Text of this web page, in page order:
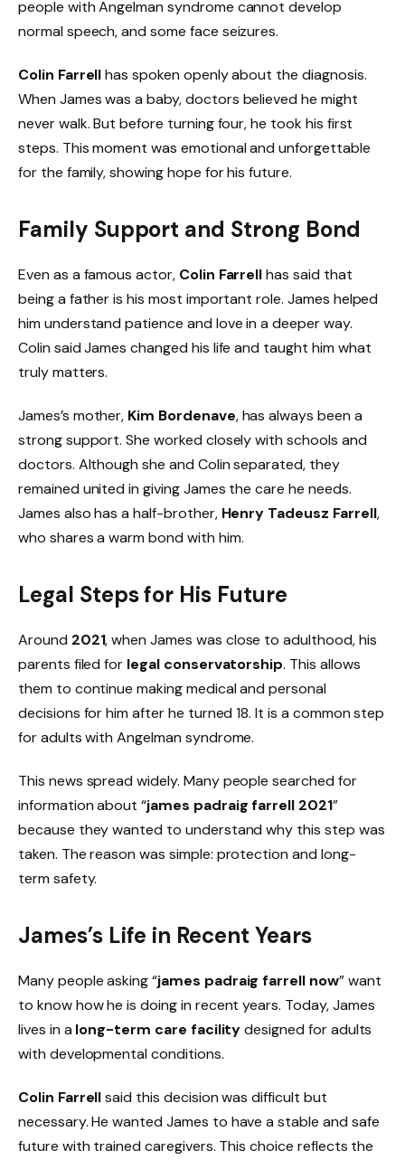
people with Angelman syndrome cannot develop
normal speech, and some face seizures.
Colin Farrellhas spoken openly about the diagnosis.
When James was a baby, doctors believed he might
never walk. But before turning four, he took his first
steps. This moment was emotional and unforgettable
for the family, showing hope for his future.
Family Support and Strong Bond
Even as a famous actor, Colin Farrellhas said that
being a father is his most important role. James helped
him understand patience and love in a deeper way.
Colin said James changed his life and taught him what
truly matters.
James’s mother, Kim Bordenave, has always been a
strong support. She worked closely with schools and
doctors. Although she and Colin separated, they
remained united in giving James the care he needs.
James also has a half-brother, Henry Tadeusz Farrell,
who shares a warm bond with him.
Legal Steps for His Future
Around 2021, when James was close to adulthood, his
parents filed for legal conservatorship. This allows
them to continue making medical and personal
decisions for him after he turned 18. It is a common step
for adults with Angelman syndrome.
This news spread widely. Many people searched for
information about “james padraig farrell 2021”
because they wanted to understand why this step was
taken. The reason was simple: protection and long-
term safety.
James’s Life in Recent Years
Many people asking “james padraig farrell now” want
to know how he is doing in recent years. Today, James
lives in a long-term care facilitydesigned for adults
with developmental conditions.
Colin Farrellsaid this decision was difficult but
necessary. He wanted James to have a stable and safe
future with trained caregivers. This choice reflects the